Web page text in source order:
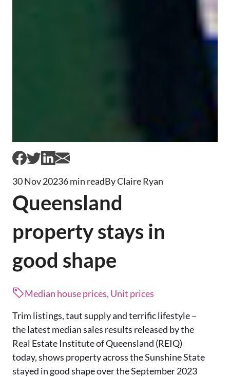
30 Nov 20236 min readBy Claire Ryan
Queensland
property stays in
good shape
Median house prices, Unit prices
Trim listings, taut supply and terrific lifestyle –
the latest median sales results released by the
Real Estate Institute of Queensland (REIQ)
today, shows property across the Sunshine State
stayed in good shape over the September 2023